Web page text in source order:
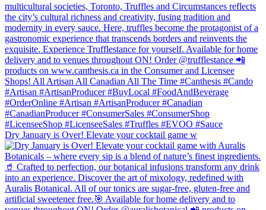
Dry January is Over! Elevate your cocktail game w